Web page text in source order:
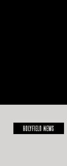
HOLYFIELD NEWS